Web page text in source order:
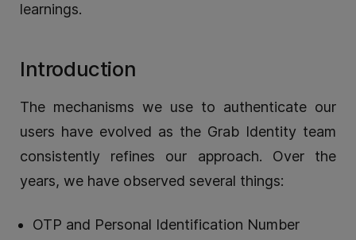
learnings.
Introduction
The mechanisms we use to authenticate our
users have evolved as the Grab Identity team
consistently refines our approach. Over the
years, we have observed several things:
OTP and Personal Identification Number